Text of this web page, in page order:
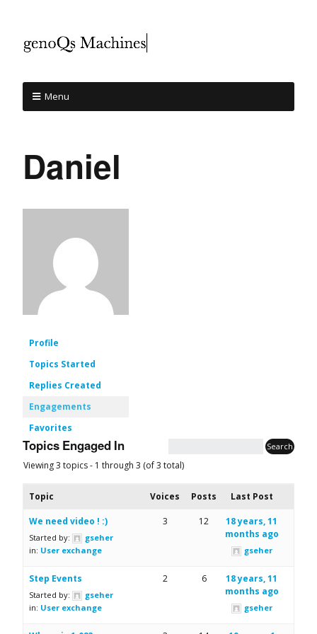
Menu
Daniel
Profile
Topics Started
Replies Created
Engagements
Favorites
Topics Engaged In
Viewing 3 topics - 1 through 3 (of 3 total)
Topic Voices Posts Last Post
We need video ! :)
Started by:
gseher
in: User exchange
3 12
18 years, 11
months ago
gseher
Step Events
Started by:
gseher
in: User exchange
2 6
18 years, 11
months ago
gseher